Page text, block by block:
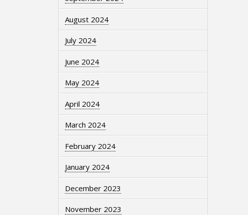
August 2024
July 2024
June 2024
May 2024
April 2024
March 2024
February 2024
January 2024
December 2023
November 2023